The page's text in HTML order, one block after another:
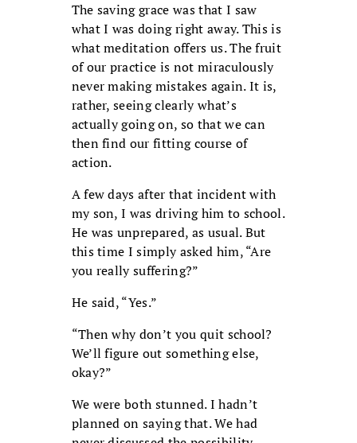
The saving grace was that I saw
what I was doing right away. This is
what meditation offers us. The fruit
of our practice is not miraculously
never making mistakes again. It is,
rather, seeing clearly what’s
actually going on, so that we can
then find our fitting course of
action.
A few days after that incident with
my son, I was driving him to school.
He was unprepared, as usual. But
this time I simply asked him, “Are
you really suffering?”
He said, “Yes.”
“Then why don’t you quit school?
We’ll figure out something else,
okay?”
We were both stunned. I hadn’t
planned on saying that. We had